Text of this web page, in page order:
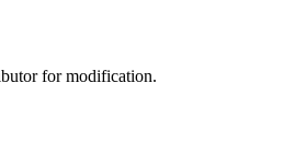
for modification.